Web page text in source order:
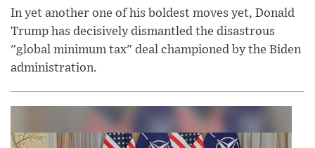
In yet another one of his boldest moves yet, Donald
Trump has decisively dismantled the disastrous
"global minimum tax" deal championed by the Biden
administration.